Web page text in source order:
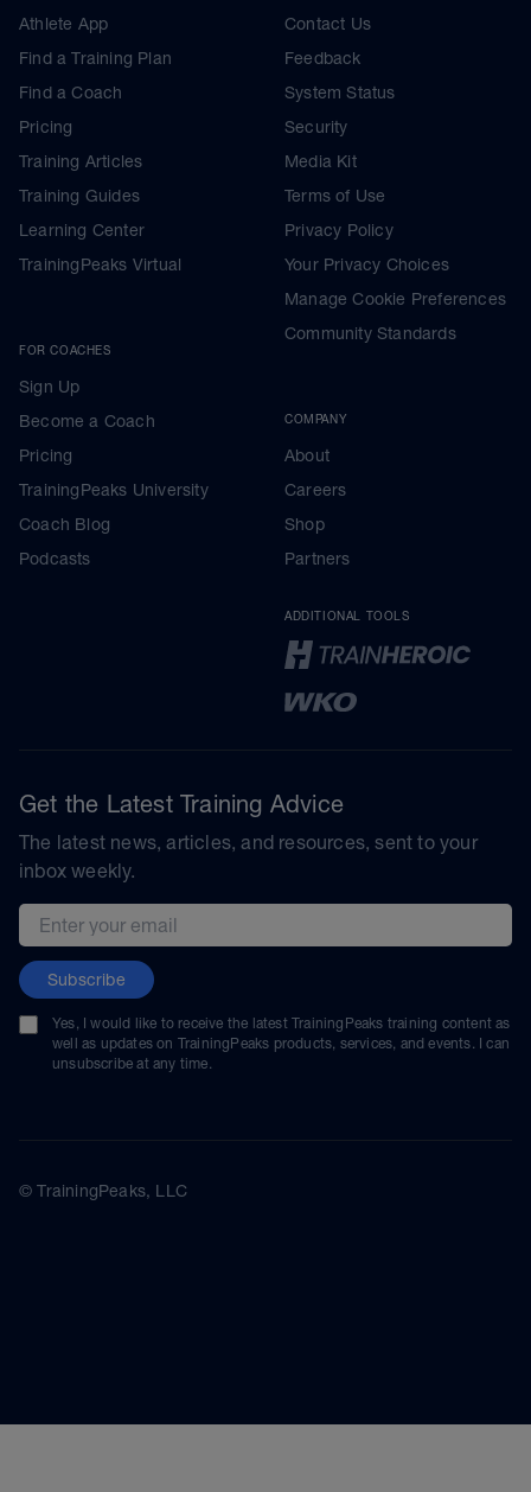
Athlete App
Find a Training Plan
Find a Coach
Pricing
Training Articles
Training Guides
Learning Center
TrainingPeaks Virtual
FOR COACHES
Sign Up
Become a Coach
Pricing
TrainingPeaks University
Coach Blog
Podcasts
Contact Us
Feedback
System Status
Security
Media Kit
Terms of Use
Privacy Policy
Your Privacy Choices
Manage Cookie Preferences
Community Standards
COMPANY
About
Careers
Shop
Partners
ADDITIONAL TOOLS
Get the Latest Training Advice
The latest news, articles, and resources, sent to your
inbox weekly.
Email address
Subscribe
Yes, I would like to receive the latest TrainingPeaks training content as
well as updates on TrainingPeaks products, services, and events. I can
unsubscribe at any time.
© TrainingPeaks, LLC